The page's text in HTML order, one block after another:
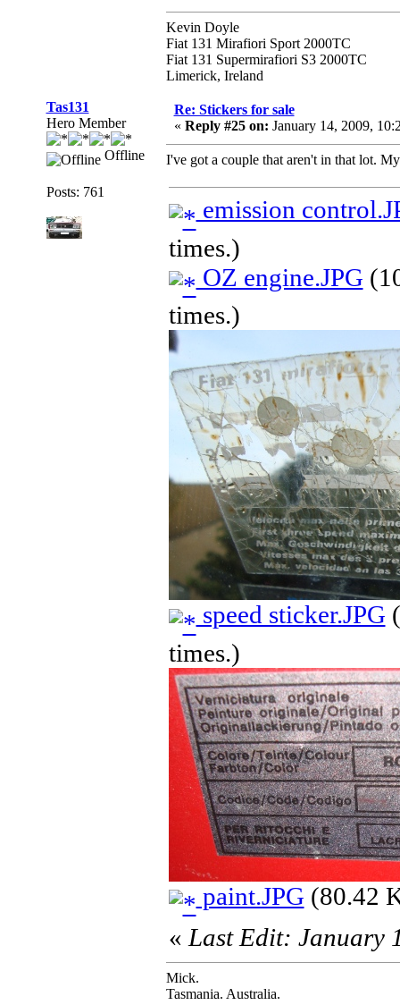
Kevin Doyle
Fiat 131 Mirafiori Sport 2000TC
Fiat 131 Supermirafiori S3 2000TC
Limerick, Ireland
Tas131
Hero Member
Offline
Posts: 761
Re: Stickers for sale
« Reply #25 on: January 14, 2009,
I've got a couple that aren't in that lot.
emission
times.)
OZ engine.JPG
times.)
speed sticker.JPG
times.)
paint.JPG (80.42
« Last Edit: January
Mick.
Tasmania. Australia.